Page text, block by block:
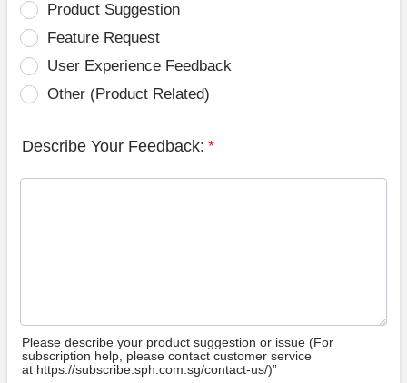
Product Suggestion
Feature Request
User Experience Feedback
Other (Product Related)
Describe Your Feedback: *
Please describe your product suggestion or issue (For
subscription help, please contact customer service
at https://subscribe.sph.com.sg/contact-us/)”